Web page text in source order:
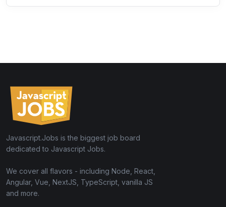
Javascript.Jobs is the biggest job board
dedicated to Javascript Jobs.
We cover all flavors - including Node, React,
Angular, Vue, NextJS, TypeScript, vanilla JS
and more.